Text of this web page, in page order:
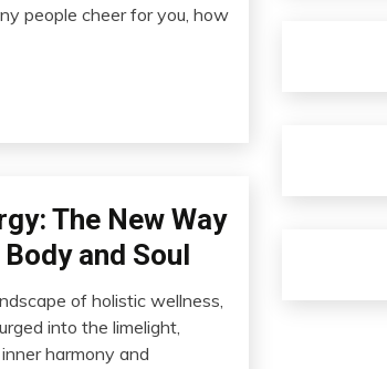
people cheer for you, how
The New Way
and Soul
of holistic wellness,
into the limelight,
harmony and